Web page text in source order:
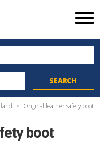
Original leather safety boot
boot